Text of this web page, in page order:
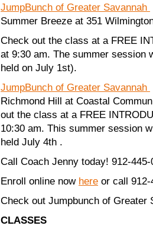
JumpBunch of Greater Savannah
Summer Breeze at 351
Check out the class at a FREE
at 9:30 am. The summer session
held on July 1st).
JumpBunch of Greater Savannah
Richmond Hill at Coastal
out the class at a FREE
10:30 am. This summer session
held July 4th .
Call Coach Jenny today! 912-445-
Enroll online now here or call 912-
Check out Jumpbunch of Greater
CLASSES